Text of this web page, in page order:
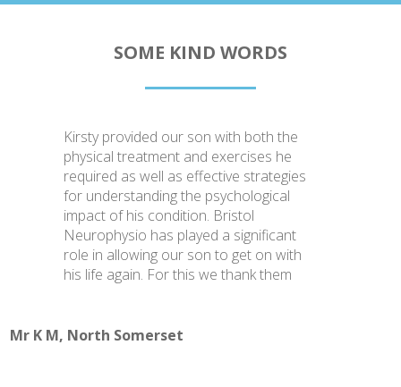
SOME KIND WORDS
Kirsty provided our son with both the
physical treatment and exercises he
required as well as effective strategies
for understanding the psychological
impact of his condition. Bristol
Neurophysio has played a significant
role in allowing our son to get on with
his life again. For this we thank them
Mr K M, North Somerset